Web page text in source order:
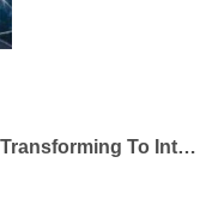
Manufacturing Industry Is Rapidly Transforming To Intellectualization Under Industrial Control 4.0